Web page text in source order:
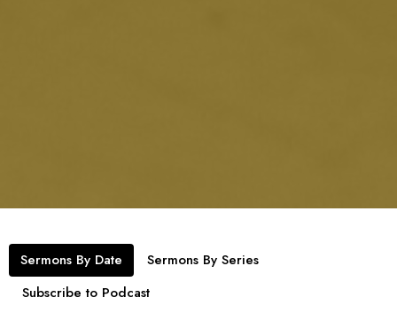
Sermons By Date
Sermons By Series
Subscribe to Podcast